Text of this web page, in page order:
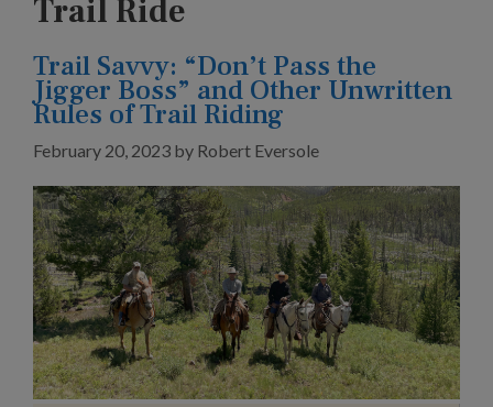
Trail Ride
Trail Savvy: “Don’t Pass the
Jigger Boss” and Other Unwritten
Rules of Trail Riding
February 20, 2023 by Robert Eversole